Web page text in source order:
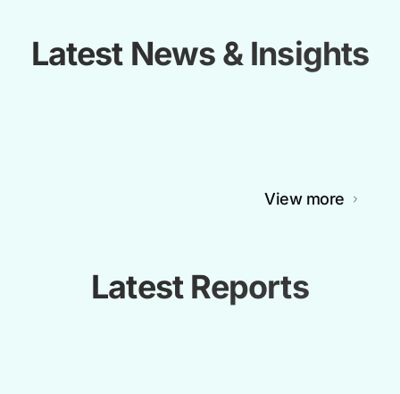
Latest News & Insights
View more
Latest Reports